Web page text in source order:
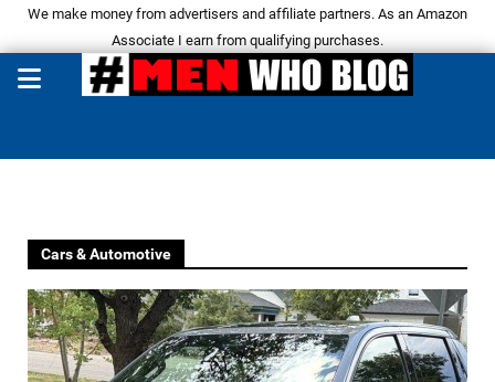
We make money from advertisers and affiliate partners. As an Amazon
Associate I earn from qualifying purchases.
Cars & Automotive